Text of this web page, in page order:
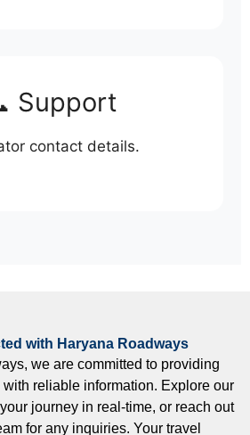
Support
contact details.
with Haryana Roadways
we are committed to providing
reliable information. Explore our
journey in real-time, or reach out
for any inquiries. Your travel